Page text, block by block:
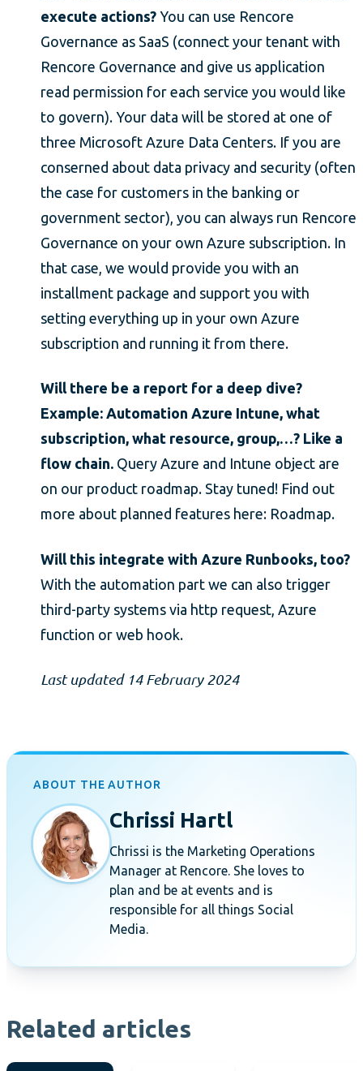
execute actions? You can use Rencore
Governance as SaaS (connect your tenant with
Rencore Governance and give us application
read permission for each service you would like
to govern). Your data will be stored at one of
three Microsoft Azure Data Centers. If you are
conserned about data privacy and security (often
the case for customers in the banking or
government sector), you can always run Rencore
Governance on your own Azure subscription. In
that case, we would provide you with an
installment package and support you with
setting everything up in your own Azure
subscription and running it from there.
Will there be a report for a deep dive?
Example: Automation Azure Intune, what
subscription, what resource, group,…? Like a
flow chain. Query Azure and Intune object are
on our product roadmap. Stay tuned! Find out
more about planned features here: Roadmap.
Will this integrate with Azure Runbooks, too?
With the automation part we can also trigger
third-party systems via http request, Azure
function or web hook.
Last updated 14 February 2024
ABOUT THE AUTHOR
Chrissi Hartl
Chrissi is the Marketing Operations
Manager at Rencore. She loves to
plan and be at events and is
responsible for all things Social
Media.
Related articles